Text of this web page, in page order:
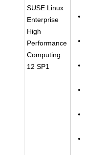
SUSE Linux
Enterprise
High
Performance
Computing
12 SP1